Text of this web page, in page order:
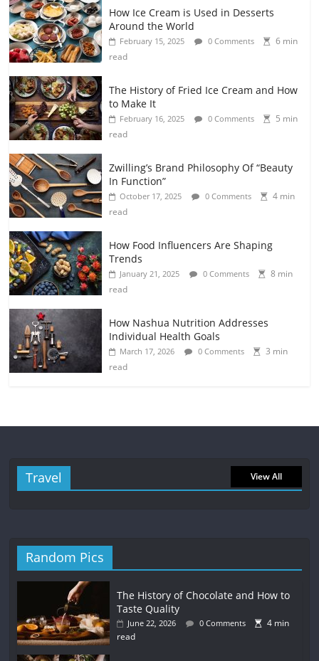
How Ice Cream is Used in Desserts
Around the World
February 15, 2025 0 Comments
6 min
read
The History of Fried Ice Cream and How
to Make It
February 16, 2025 0 Comments
5 min
read
Zwilling’s Brand Philosophy Of “Beauty
In Function”
October 17, 2025 0 Comments
4 min
read
How Food Influencers Are Shaping
Trends
January 21, 2025 0 Comments
8 min
read
How Nashua Nutrition Addresses
Individual Health Goals
March 17, 2026 0 Comments
3 min
read
Travel View All
Random Pics
The History of Chocolate and How to
Taste Quality
June 22, 2026 0 Comments
4 min
read